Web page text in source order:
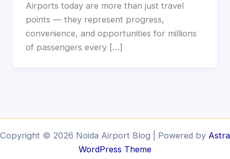
Airports today are more than just travel
points — they represent progress,
convenience, and opportunities for millions
of passengers every […]
Copyright © 2026 Noida Airport Blog | Powered by Astra
WordPress Theme